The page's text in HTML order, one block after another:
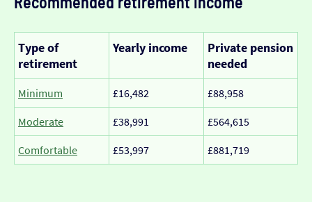
Type of
retirement
Yearly income
Private pension
needed
Minimum £16,482 £88,958
Moderate £38,991 £564,615
Comfortable £53,997 £881,719